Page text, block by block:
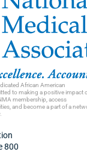
African American
to making a positive impact
membership, access
and become a part of a
800